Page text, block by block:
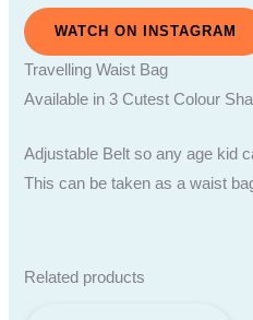
WATCH ON INSTAGRAM
Travelling Waist Bag
Available in 3 Cutest Colour
Adjustable Belt so any age kid
This can be taken as a waist
Related products